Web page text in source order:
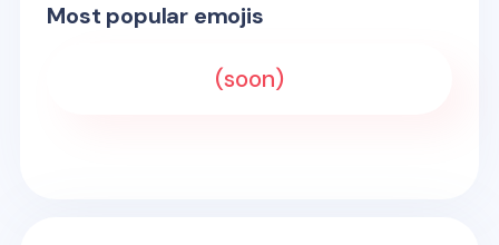
Most popular emojis
(soon)